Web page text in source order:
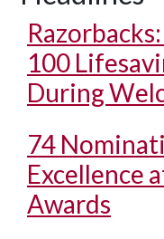
100
During
74
Excellence
Awards